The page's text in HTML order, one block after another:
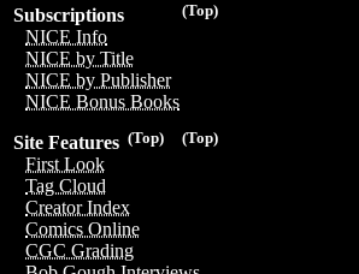
(Top)
Subscriptions
NICE Info
NICE by Title
NICE by Publisher
NICE Bonus Books
(Top)
(Top)
Site Features
First Look
Tag Cloud
Creator Index
Comics Online
CGC Grading